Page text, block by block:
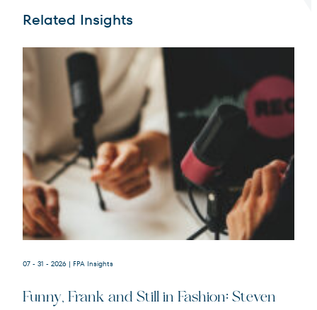
Terms of Use
Related Insights
07 - 31 - 2026 | FPA Insights
Funny, Frank and Still in Fashion: Steven